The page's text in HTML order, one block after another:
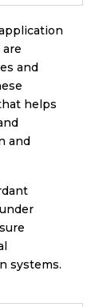
and
helps
and
systems.